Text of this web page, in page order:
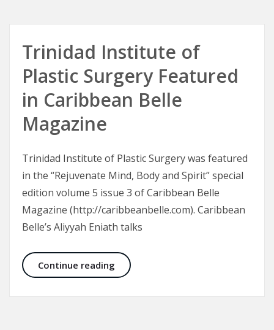
Trinidad Institute of
Plastic Surgery Featured
in Caribbean Belle
Magazine
Trinidad Institute of Plastic Surgery was featured
in the “Rejuvenate Mind, Body and Spirit” special
edition volume 5 issue 3 of Caribbean Belle
Magazine (http://caribbeanbelle.com). Caribbean
Belle’s Aliyyah Eniath talks
Continue reading Trinidad Institute of Plastic